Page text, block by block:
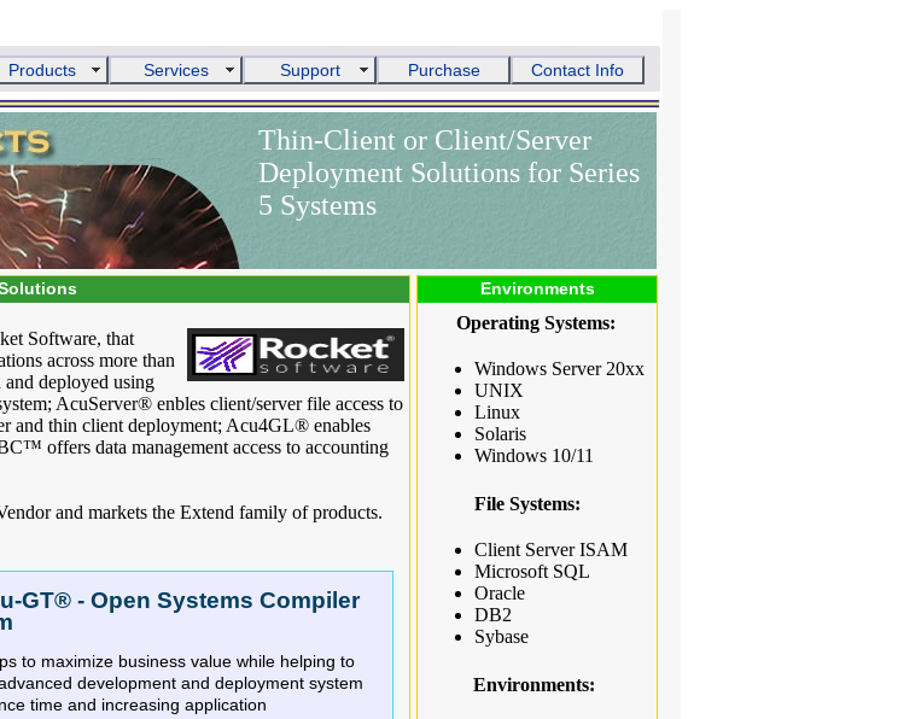
Products Services Support Purchase Contact Info
Thin-Client or Client/Server
Deployment Solutions for Series
5 Systems
Software, that
across more than
deployed using
AcuServer® enbles client/server file access to
and thin client deployment; Acu4GL® enables
offers data management access to accounting
and markets the Extend family of products.
GT® - Open Systems Compiler
to maximize business value while helping to
development and deployment system
time and increasing application
Environments
Operating Systems:
Windows Server 20xx
UNIX
Linux
Solaris
Windows 10/11
File Systems:
Client Server ISAM
Microsoft SQL
Oracle
DB2
Sybase
Environments: